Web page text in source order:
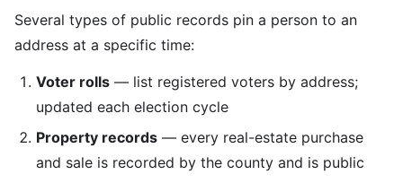
Several types of public records pin a person to an
address at a specific time:
Voter rolls — list registered voters by address;
updated each election cycle
Property records — every real-estate purchase
and sale is recorded by the county and is public